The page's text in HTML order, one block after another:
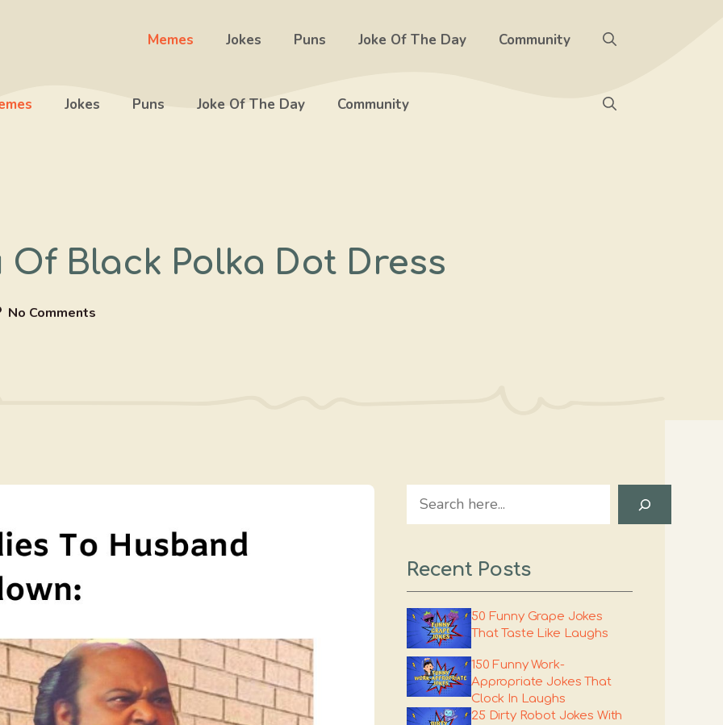
Memes Jokes Puns Joke Of The Day Community
Jokes Puns Joke Of The Day Community
Black Polka Dot Dress
No Comments
Search
Recent Posts
50 Funny Grape Jokes
That Taste Like Laughs
150 Funny Work-
Appropriate Jokes That
Clock In Laughs
25 Dirty Robot Jokes With